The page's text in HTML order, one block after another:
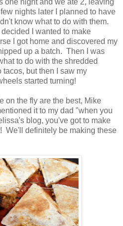
one night and we ate 2, leaving
nights later I planned to have
know what to do with them.
I wanted to make
I got home and discovered my
up a batch. Then I was
to do with the shredded
but then I saw my
started turning!
on the fly are the best, Mike
it to my dad "when you
blog, you've got to make
We'll definitely be making these